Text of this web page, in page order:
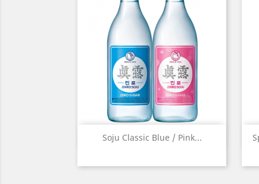
Soju Classic Blue / Pink...
Quick view